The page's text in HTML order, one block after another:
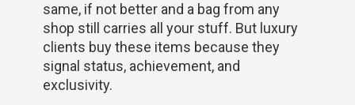
same, if not better and a bag from any
shop still carries all your stuff. But luxury
clients buy these items because they
signal status, achievement, and
exclusivity.